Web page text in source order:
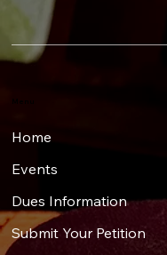
Home
Events
Dues Information
Submit Your Petition